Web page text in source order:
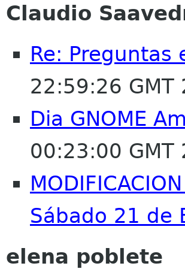
Claudio
Re:
22:59:26 GMT
Dia GNOME
00:23:00 GMT
Sábado 21 de
elena poblete